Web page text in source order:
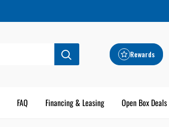
Rewards
FAQ Financing & Leasing Open Box Deals